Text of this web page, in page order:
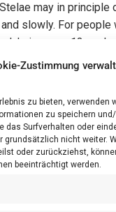
Zustimmung
zu bieten, verwenden
zu speichern
das Surfverhalten oder
grundsätzlich nicht weiter.
oder zurückziehst,
beeinträchtigt werden.
may in principle
slowly. For people
users, 13
to stele,
of dogs and other
and storage of